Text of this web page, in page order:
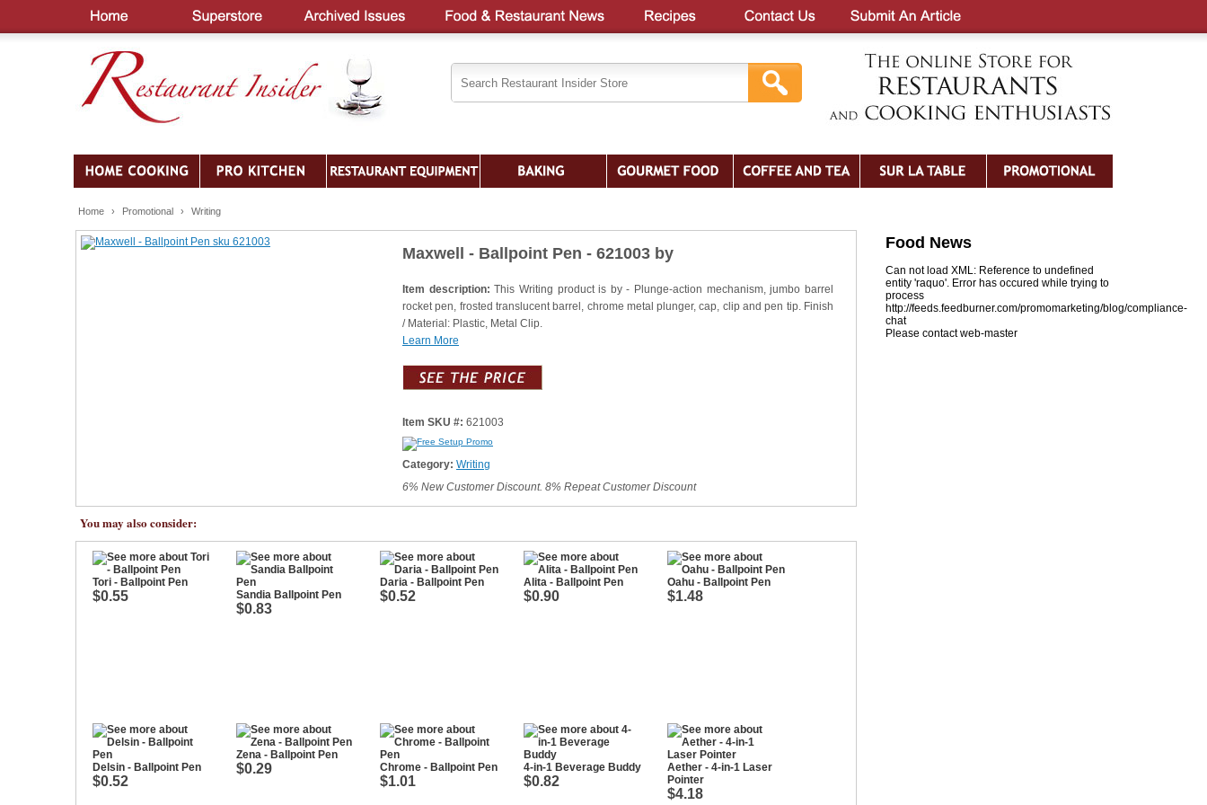
Home › Promotional › Writing
Maxwell - Ballpoint Pen - 621003 by
Item description:This Writing product is by - Plunge-action mechanism, jumbo barrel
rocket pen, frosted translucent barrel, chrome metal plunger, cap, clip and pen tip. Finish
/ Material: Plastic, Metal Clip.
Learn More
Item SKU #: 621003
Category: Writing
6% New Customer Discount. 8% Repeat Customer Discount
You may also consider:
Tori - Ballpoint Pen
$0.55 Sandia Ballpoint Pen
$0.83
Daria - Ballpoint Pen
$0.52
Alita - Ballpoint Pen
$0.90
Oahu - Ballpoint Pen
$1.48
Delsin - Ballpoint Pen
$0.52
Zena - Ballpoint Pen
$0.29 Chrome - Ballpoint Pen
$1.01
4-in-1 Beverage Buddy
$0.82
Aether - 4-in-1 Laser
Pointer
$4.18
Food News
Can not load XML: Reference to undefined
entity 'raquo'. Error has occured while trying to
process
http://feeds.feedburner.com/promomarketing/blog/compliance-
chat
Please contact web-master